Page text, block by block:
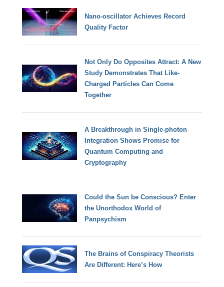
Nano-oscillator Achieves Record
Quality Factor
Not Only Do Opposites Attract: A New
Study Demonstrates That Like-
Charged Particles Can Come
Together
A Breakthrough in Single-photon
Integration Shows Promise for
Quantum Computing and
Cryptography
Could the Sun be Conscious? Enter
the Unorthodox World of
Panpsychism
The Brains of Conspiracy Theorists
Are Different: Here’s How